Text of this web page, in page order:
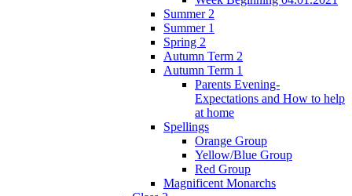
Summer 2
Summer 1
Spring 2
Autumn Term 2
Autumn Term 1
Parents Evening-
Expectations and How to help
at home
Spellings
Orange Group
Yellow/Blue Group
Red Group
Magnificent Monarchs